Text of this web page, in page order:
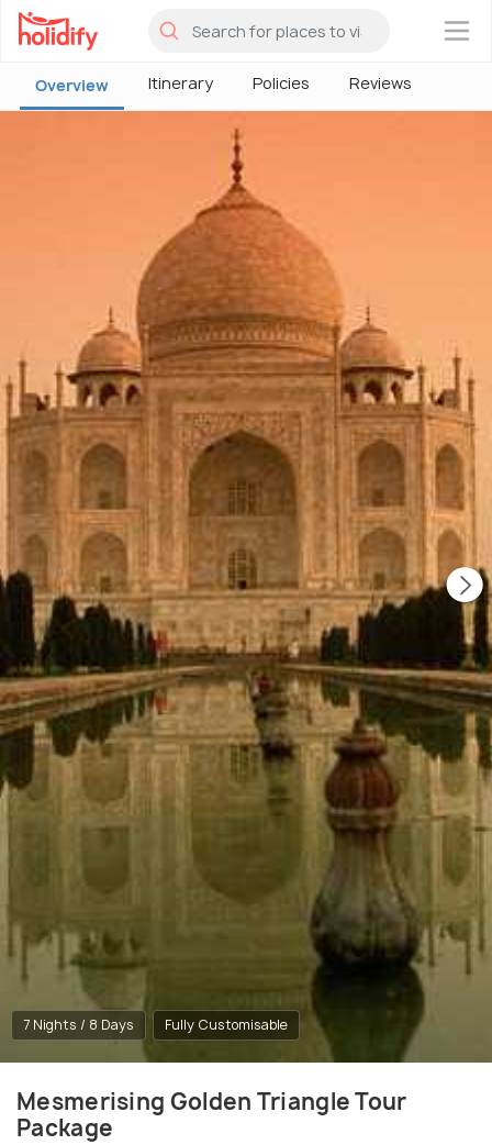
×
Overview Itinerary Policies Reviews
7 Nights / 8 Days Fully Customisable
Mesmerising Golden Triangle Tour
Package